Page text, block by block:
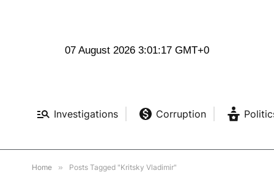
07 August 2026 3:01:17 GMT+0
Investigations Corruption
Home » Posts Tagged "Kritsky Vladimir"